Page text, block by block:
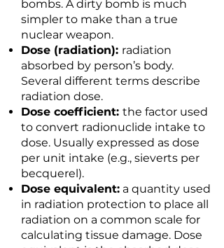
bombs. A dirty bomb is much
simpler to make than a true
nuclear weapon.
Dose (radiation): radiation
absorbed by person’s body.
Several different terms describe
radiation dose.
Dose coefficient: the factor used
to convert radionuclide intake to
dose. Usually expressed as dose
per unit intake (e.g., sieverts per
becquerel).
Dose equivalent: a quantity used
in radiation protection to place all
radiation on a common scale for
calculating tissue damage. Dose